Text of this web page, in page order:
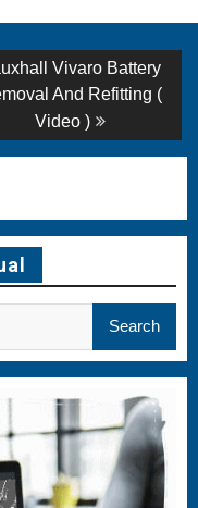
Vivaro Battery
And Refitting (
Video )